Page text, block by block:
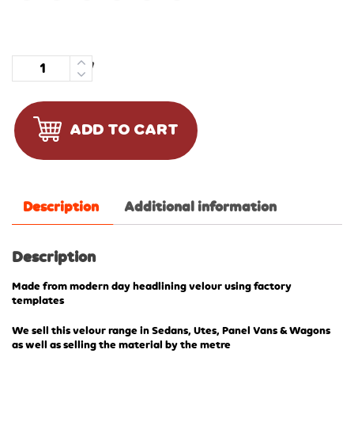
Quantity
ADD TO CART
Description Additional information
Description
Made from modern day headlining velour using factory
templates
We sell this velour range in Sedans, Utes, Panel Vans & Wagons
as well as selling the material by the metre